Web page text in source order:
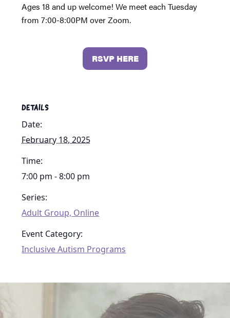
Ages 18 and up welcome! We meet each Tuesday
from 7:00-8:00PM over Zoom.
RSVP HERE
DETAILS
Date:
February 18, 2025
Time:
7:00 pm - 8:00 pm
Series:
Adult Group, Online
Event Category:
Inclusive Autism Programs